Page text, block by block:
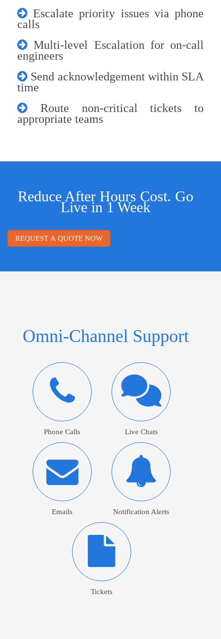
Escalate priority issues via phone
calls
Multi-level Escalation for on-call
engineers
Send acknowledgement within SLA
time
Route non-critical tickets to
appropriate teams
Reduce After Hours Cost. Go
Live in 1 Week
REQUEST A QUOTE NOW
Omni-Channel Support
Phone Calls Live Chats
Emails Notification Alerts
Tickets